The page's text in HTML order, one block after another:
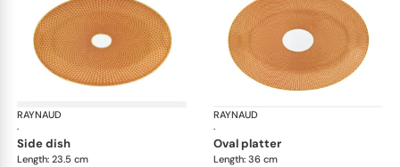
RAYNAUD
·
Trésor
side dish
Length: 23.5 cm
RAYNAUD
·
oval platter
Length: 36 cm